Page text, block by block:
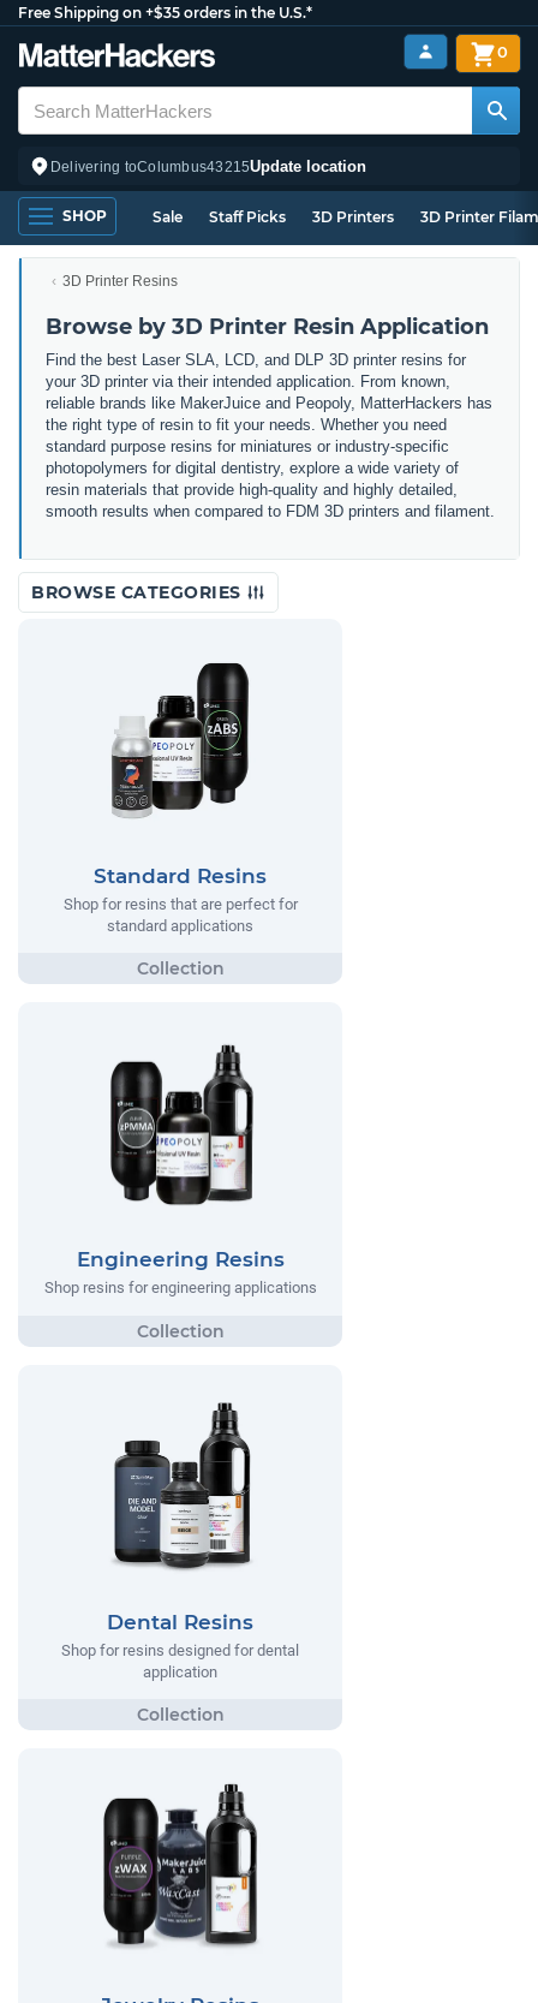
Free Shipping on +$35 orders in the U.S.*
Delivering toColumbus43215Update location
0
SHOP Sale Staff Picks 3D Printers 3D Printer
3D Printer Resins
Browse by 3D Printer Resin Application
Find the best Laser SLA, LCD, and DLP 3D printer resins for
your 3D printer via their intended application. From known,
reliable brands like MakerJuice and Peopoly, MatterHackers has
the right type of resin to fit your needs. Whether you need
standard purpose resins for miniatures or industry-specific
photopolymers for digital dentistry, explore a wide variety of
resin materials that provide high-quality and highly detailed,
smooth results when compared to FDM 3D printers and filament.
BROWSE CATEGORIES
Standard Resins
Shop for resins that are perfect for
standard applications
Engineering Resins
Shop resins for engineering applications
Dental Resins
Shop for resins designed for dental
application